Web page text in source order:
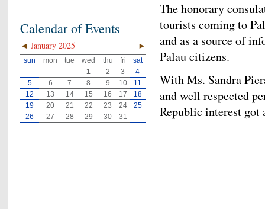
The honorary
tourists coming to
and as a source of
Palau citizens.
With Ms. Sandra
and well respected
Republic interest got
Calendar of Events
◄ ►
January 2025
sun mon tue wed thu fri
sat
1
2 3
4
5
6 7 8 9 10
11
12
13 14 15 16 17
18
19
20 21 22 23 24
25
26
27 28 29 30 31